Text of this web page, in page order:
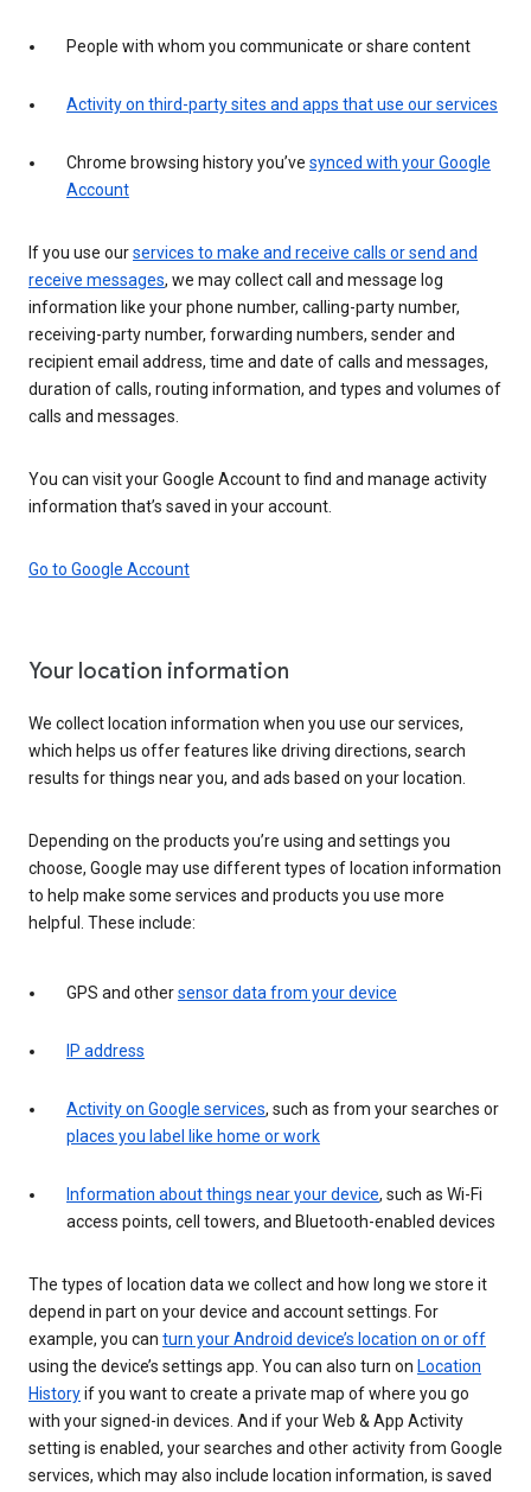
People with whom you communicate or share content
Activity on third-party sites and apps that use our services
Chrome browsing history you’ve synced with your Google
Account
If you use ourservices to make and receive calls or send and
receive messages, we may collect call and message log
information like your phone number, calling-party number,
receiving-party number, forwarding numbers, sender and
recipient email address, time and date of calls and messages,
duration of calls, routing information, and types and volumes of
calls and messages.
You can visit your Google Account to find and manage activity
information that’s saved in your account.
Go to Google Account
Your location information
We collect location information when you use our services,
which helps us offer features like driving directions, search
results for things near you, and ads based on your location.
Depending on the products you’re using and settings you
choose, Google may use different types of location information
to help make some services and products you use more
helpful. These include:
GPS and othersensor data from your device
IP address
Activity on Google services, such as from your searches or
places you label like home or work
Information about things near your device, such as Wi-Fi
access points, cell towers, and Bluetooth-enabled devices
The types of location data we collect and how long we store it
depend in part on your device and account settings. For
example, you can turn your Android device’s location on or off
using the device’s settings app. You can also turn on Location
Historyif you want to create a private map of where you go
with your signed-in devices. And if your Web & App Activity
setting is enabled, your searches and other activity from Google
services, which may also include location information, is saved